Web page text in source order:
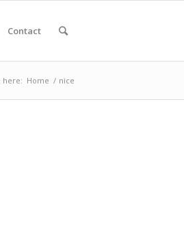
Contact
here: Home / nice